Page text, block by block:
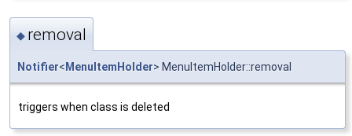
◆ removal
Notifier< MenuItemHolder> MenuItemHolder::removal
triggers when class is deleted